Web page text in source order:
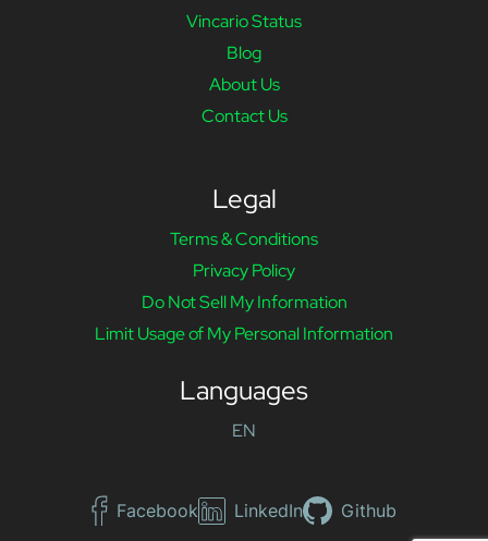
Vincario Status
Blog
About Us
Contact Us
Legal
Terms & Conditions
Privacy Policy
Do Not Sell My Information
Limit Usage of My Personal Information
Languages
EN
Facebook LinkedIn Github